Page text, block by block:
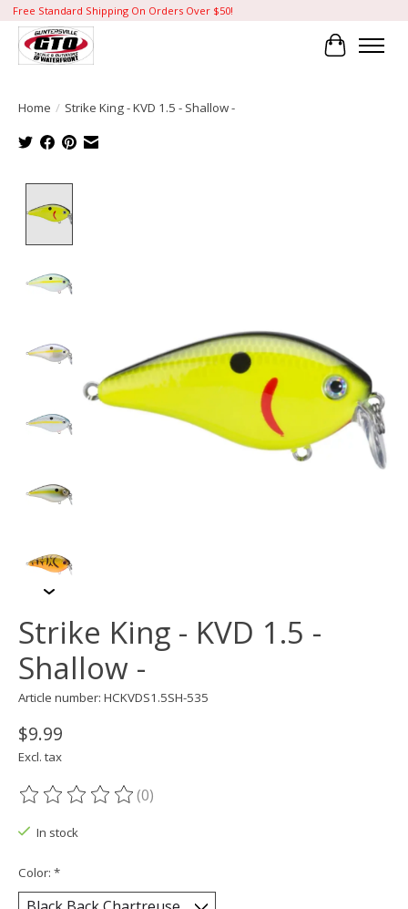
Free Standard Shipping On Orders Over $50!
Cart
Home / Strike King - KVD 1.5 - Shallow -
Strike King - KVD 1.5 -
Shallow -
Article number: HCKVDS1.5SH-535
$9.99
Excl. tax
The rating of this product is
(0)
In stock
Color: *